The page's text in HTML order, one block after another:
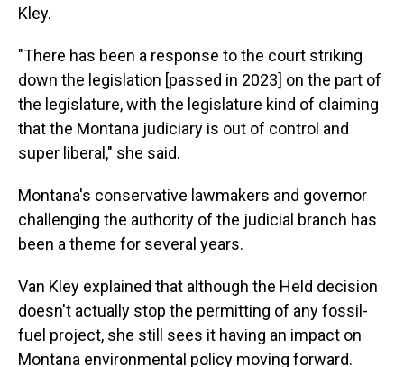
Kley.
"There has been a response to the court striking
down the legislation [passed in 2023] on the part of
the legislature, with the legislature kind of claiming
that the Montana judiciary is out of control and
super liberal," she said.
Montana's conservative lawmakers and governor
challenging the authority of the judicial branch has
been a theme for several years.
Van Kley explained that although the Held decision
doesn't actually stop the permitting of any fossil-
fuel project, she still sees it having an impact on
Montana environmental policy moving forward.